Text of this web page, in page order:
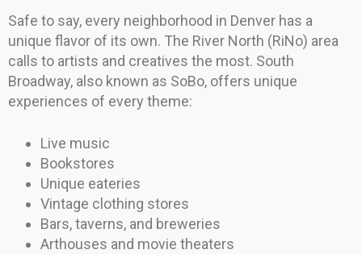
Safe to say, every neighborhood in Denver has a
unique flavor of its own. The River North (RiNo) area
calls to artists and creatives the most. South
Broadway, also known as SoBo, offers unique
experiences of every theme:
Live music
Bookstores
Unique eateries
Vintage clothing stores
Bars, taverns, and breweries
Arthouses and movie theaters